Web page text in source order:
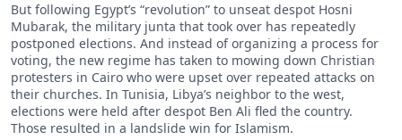
But following Egypt’s “revolution” to unseat despot Hosni
Mubarak, the military junta that took over has repeatedly
postponed elections. And instead of organizing a process for
voting, the new regime has taken to mowing down Christian
protesters in Cairo who were upset over repeated attacks on
their churches. In Tunisia, Libya’s neighbor to the west,
elections were held after despot Ben Ali fled the country.
Those resulted in a landslide win for Islamism.